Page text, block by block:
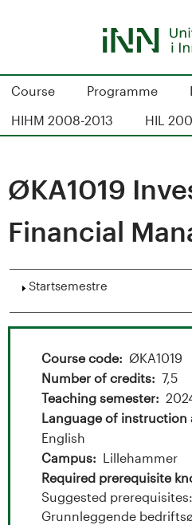
S
d
a
Course Programme
HIHM 2008-2013
HIL
ØKA1019
Financial
Vis
Startsemestre
Course code
ØKA1019
Number of credits
7,5
Teaching semester
Language of instruction
English
Campus
Lillehammer
Required prerequisite
Suggested
Grunnleggende